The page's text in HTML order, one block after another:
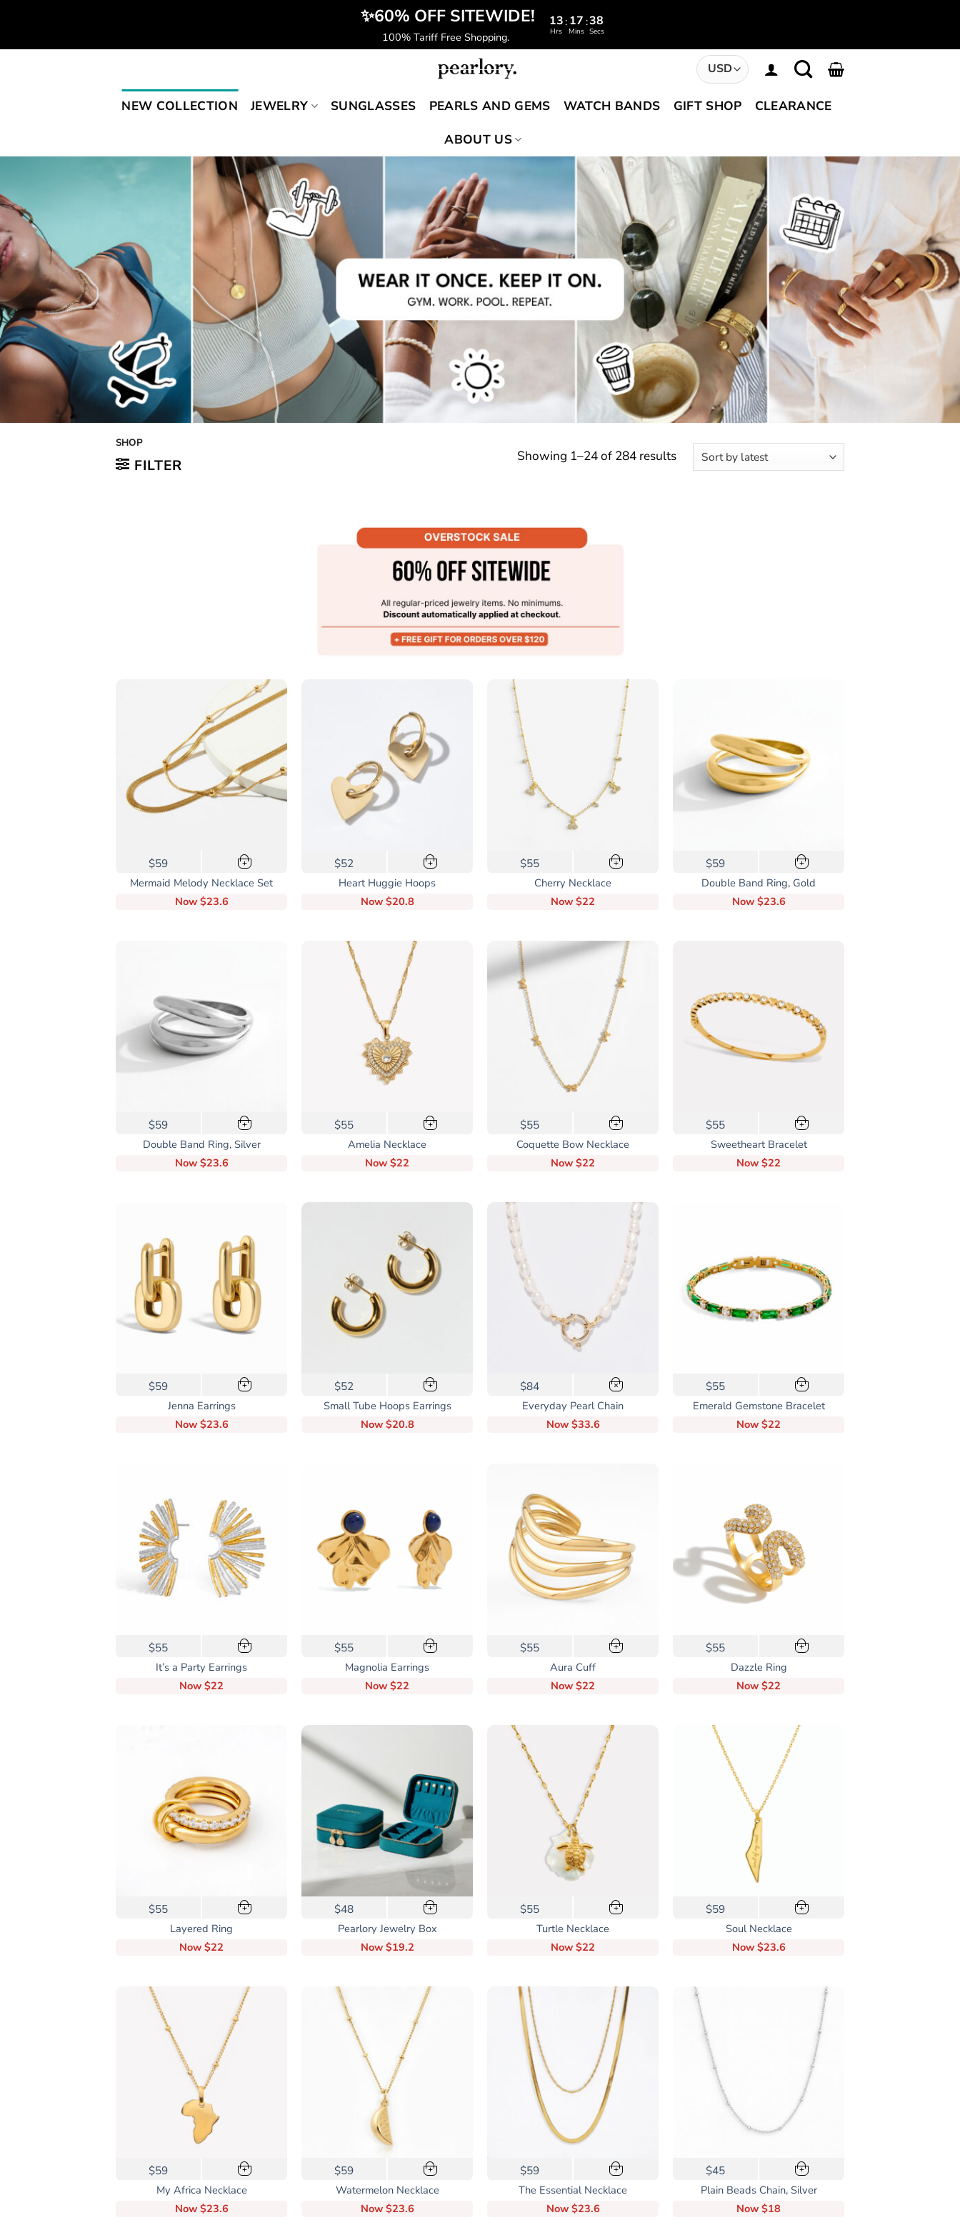
content
️‍ ✨60% OFF SITEWIDE!
100% Tariff Free Shopping.
13
Hrs
: 17
Mins
:37
Secs
NEW COLLECTION JEWELRY SUNGLASSES PEARLS AND GEMS WATCH BANDS GIFT SHOP CLEARANCE
ABOUT US
SHOP
FILTER
Showing 1–24 of 284 resultsSorted
+
$59
Mermaid Melody Necklace Set
Now$23.6
+
$52
Heart Huggie Hoops
Now$20.8
+
$55
Cherry Necklace
Now $22
+
This
has
multiple
be
the
product
$59
Double Band Ring, Gold
Now$23.6
+
This
has
multiple
may
be
chosen
on
the
product
$59
Double Band Ring, Silver
Now$23.6
+
$55
Amelia Necklace
Now $22
+
$55
Coquette Bow Necklace
Now $22
+
$55
Sweetheart Bracelet
Now $22
+
$59
Jenna Earrings
Now$23.6
+
$52
Small Tube Hoops Earrings
Now$20.8
×
$84
Everyday Pearl Chain
Now$33.6
+
$55
Emerald Gemstone Bracelet
Now $22
+
$55
It’s a Party Earrings
Now $22
+
$55
Magnolia Earrings
Now $22
+
$55
Aura Cuff
Now $22
+
$55
Dazzle Ring
Now $22
+
This
has
multiple
options
may
be
chosen
product
$55
Layered Ring
Now $22
+
$48
Pearlory Jewelry Box
Now$19.2
+
$55
Turtle Necklace
Now $22
+
$59
Soul Necklace
Now$23.6
+
$59
My Africa Necklace
Now$23.6
+
$59
Watermelon Necklace
Now$23.6
+
This
has
multiple
$59
The Essential Necklace
Now$23.6
+
$45
Plain Beads Chain, Silver
Now $18